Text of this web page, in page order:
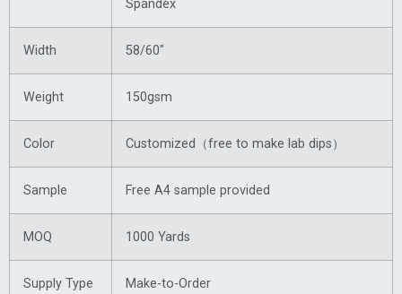
Spandex
Width 58/60″
Weight 150gsm
Color Customized（free to make lab dips）
Sample Free A4 sample provided
MOQ 1000 Yards
Supply Type Make-to-Order